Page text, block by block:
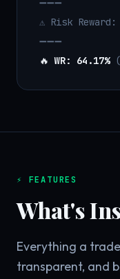
➖➖➖
⚠️ Risk Reward:
➖➖➖
🔥WR: 64.17%
⚡ FEATURES
What's
Everything a
transparent, and